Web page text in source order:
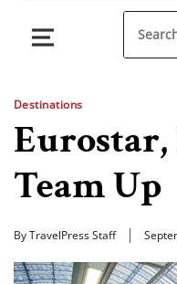
Destinations
Team Up
By TravelPress Staff